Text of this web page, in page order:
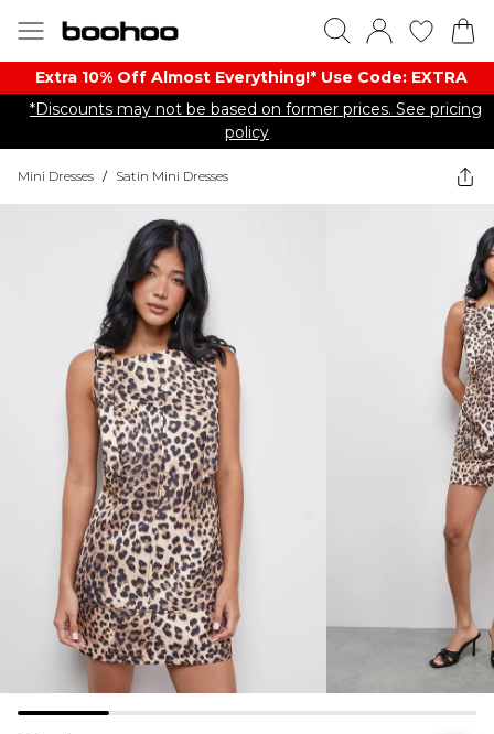
Extra 10% Off Almost Everything​​!* Use Code: EXTRA
*Discounts may not be based on former prices. See pricing
policy
Mini Dresses / Satin Mini Dresses